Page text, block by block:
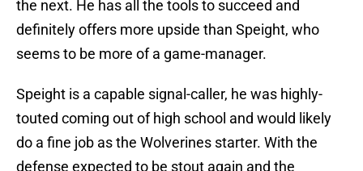
the next. He has all the tools to succeed and
definitely offers more upside than Speight, who
seems to be more of a game-manager.
Speight is a capable signal-caller, he was highly-
touted coming out of high school and would likely
do a fine job as the Wolverines starter. With the
defense expected to be stout again and the